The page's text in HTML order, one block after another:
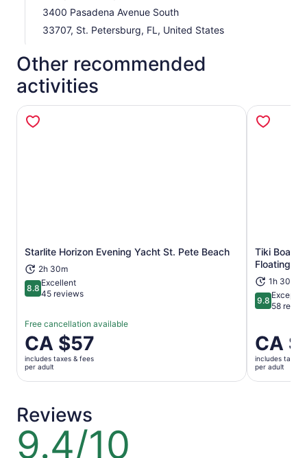
3400 Pasadena Avenue South
33707, St. Petersburg, FL, United States
Other recommended
activities
Starlite Horizon Evening Yacht St. Pete Beach
2h 30m
8.88.8 out of 10
Excellent
45 reviews
Free cancellation available
Price
is
CA $57
per
CA $57
includes taxes & fees
per adult
Opens in new tab
Tiki Boat -
Floating
1h 30m
9.89.8 out of
58
Price
is
CA $84
per
CA
includes taxes
per adult
Reviews
9.4/10
9.4
out